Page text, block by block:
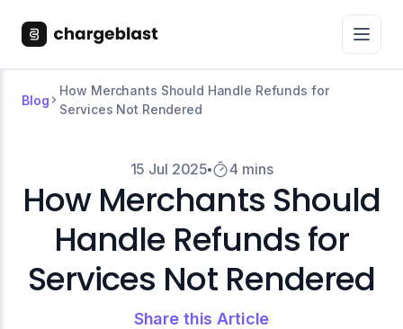
Blog
How Merchants Should Handle Refunds for
Services Not Rendered
15 Jul 2025 4 mins
How Merchants Should
Handle Refunds for
Services Not Rendered
Share this Article